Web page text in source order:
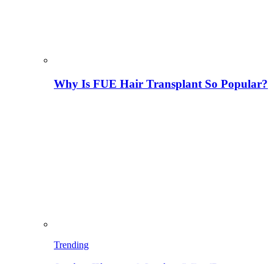
Why Is FUE Hair Transplant So Popular?
Trending